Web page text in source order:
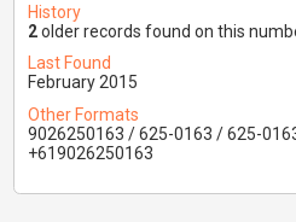
History
2older records found on this
Last Found
February 2015
Other Formats
9026250163 / 625-0163 / 625-
+619026250163